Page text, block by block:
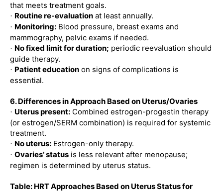
that meets treatment goals.
· Routine re-evaluation at least annually.
· Monitoring: Blood pressure, breast exams and
mammography, pelvic exams if needed.
· No fixed limit for duration; periodic reevaluation should
guide therapy.
· Patient education on signs of complications is
essential.
6. Differences in Approach Based on Uterus/Ovaries
· Uterus present: Combined estrogen-progestin therapy
(or estrogen/SERM combination) is required for systemic
treatment.
· No uterus: Estrogen-only therapy.
· Ovaries’ status is less relevant after menopause;
regimen is determined by uterus status.
Table: HRT Approaches Based on Uterus Status for